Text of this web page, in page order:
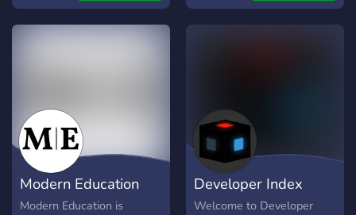
Modern Education
Modern Education is
Developer Index
Welcome to Developer